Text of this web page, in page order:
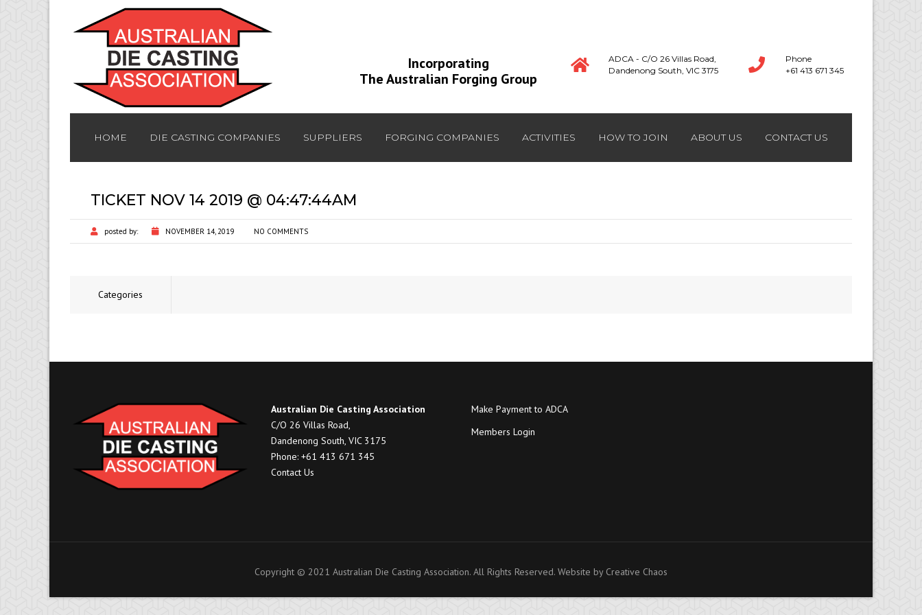
Incorporating
The Australian Forging Group
ADCA - C/O 26 Villas Road,
Dandenong South, VIC 3175
Phone
+61 413 671 345
HOME DIE CASTING COMPANIES SUPPLIERS FORGING COMPANIES ACTIVITIES HOW TO JOIN ABOUT US CONTACT US
TICKET NOV 14 2019 @ 04:47:44AM
posted by: NOVEMBER 14, 2019 NO COMMENTS
Categories
Australian Die Casting Association
C/O 26 Villas Road,
Dandenong South, VIC 3175
Phone: +61 413 671 345
Contact Us
Make Payment to ADCA
Members Login
Copyright © 2021 Australian Die Casting Association. All Rights Reserved. Website by Creative Chaos